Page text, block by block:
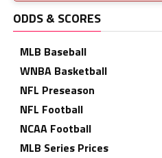
ODDS & SCORES
MLB Baseball
WNBA Basketball
NFL Preseason
NFL Football
NCAA Football
MLB Series Prices